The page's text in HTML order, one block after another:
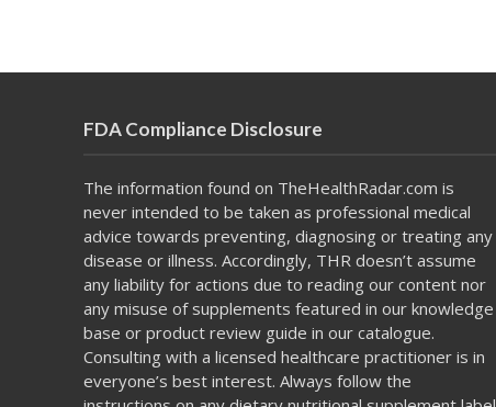
FDA Compliance Disclosure
The information found on TheHealthRadar.com is
never intended to be taken as professional medical
advice towards preventing, diagnosing or treating any
disease or illness. Accordingly, THR doesn’t assume
any liability for actions due to reading our content nor
any misuse of supplements featured in our knowledge
base or product review guide in our catalogue.
Consulting with a licensed healthcare practitioner is in
everyone’s best interest. Always follow the